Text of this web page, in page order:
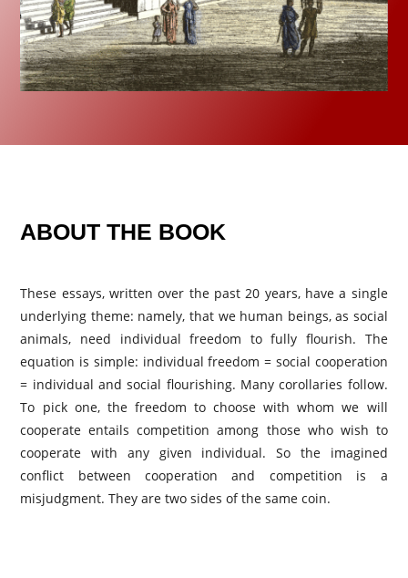
ABOUT THE BOOK
These essays, written over the past 20 years, have a single
underlying theme: namely, that we human beings, as social
animals, need individual freedom to fully flourish. The
equation is simple: individual freedom = social cooperation
= individual and social flourishing. Many corollaries follow.
To pick one, the freedom to choose with whom we will
cooperate entails competition among those who wish to
cooperate with any given individual. So the imagined
conflict between cooperation and competition is a
misjudgment. They are two sides of the same coin.